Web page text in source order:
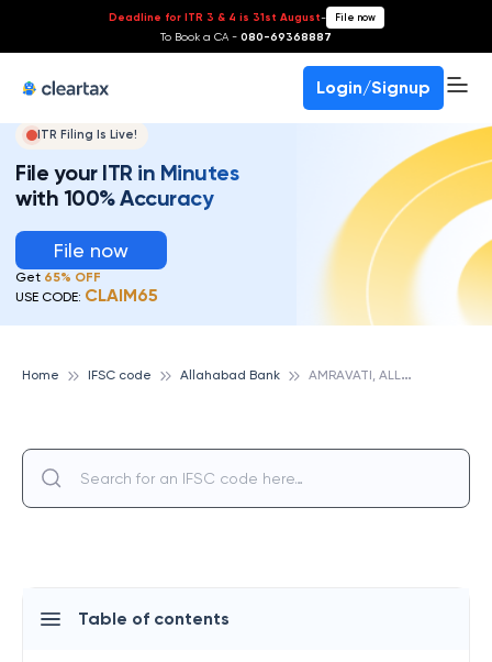
Deadline for ITR 3 & 4 is 31st August- File now
To Book a CA - 080-69368887
Login/Signup
ITR Filing Is Live!
File your ITR in Minutes
with 100% Accuracy
File now
Get 65% OFF
USE CODE: CLAIM65
Home IFSC code Allahabad Bank A
MRAVATI, ALLAHABAD BANK
Table of contents